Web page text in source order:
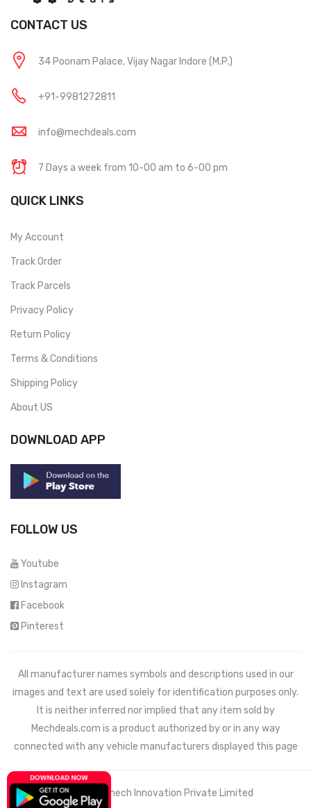
CONTACT US
34 Poonam Palace, Vijay Nagar Indore (M.P.)
+91-9981272811
info@mechdeals.com
7 Days a week from 10-00 am to 6-00 pm
QUICK LINKS
My Account
Track Order
Track Parcels
Privacy Policy
Return Policy
Terms & Conditions
Shipping Policy
About US
DOWNLOAD APP
FOLLOW US
Youtube
Instagram
Facebook
Pinterest
All manufacturer names symbols and descriptions used in our
images and text are used solely for identification purposes only.
It is neither inferred nor implied that any item sold by
Mechdeals.com is a product authorized by or in any way
connected with any vehicle manufacturers displayed this page
© 2021 Wemech Innovation Private Limited